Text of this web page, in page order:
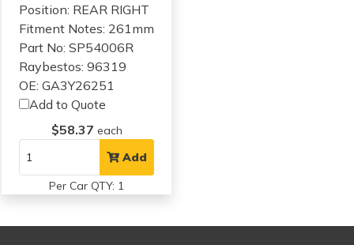
Position: REAR RIGHT
Fitment Notes: 261mm
Part No: SP54006R
Raybestos: 96319
OE: GA3Y26251
Add to Quote
$58.37 each
Add
Per Car QTY: 1